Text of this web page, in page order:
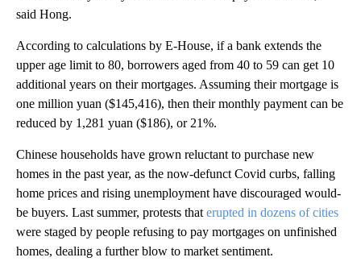
said Hong.
According to calculations by E-House, if a bank extends the
upper age limit to 80, borrowers aged from 40 to 59 can get 10
additional years on their mortgages. Assuming their mortgage is
one million yuan ($145,416), then their monthly payment can be
reduced by 1,281 yuan ($186), or 21%.
Chinese households have grown reluctant to purchase new
homes in the past year, as the now-defunct Covid curbs, falling
home prices and rising unemployment have discouraged would-
be buyers. Last summer, protests that erupted in dozens of cities
were staged by people refusing to pay mortgages on unfinished
homes, dealing a further blow to market sentiment.